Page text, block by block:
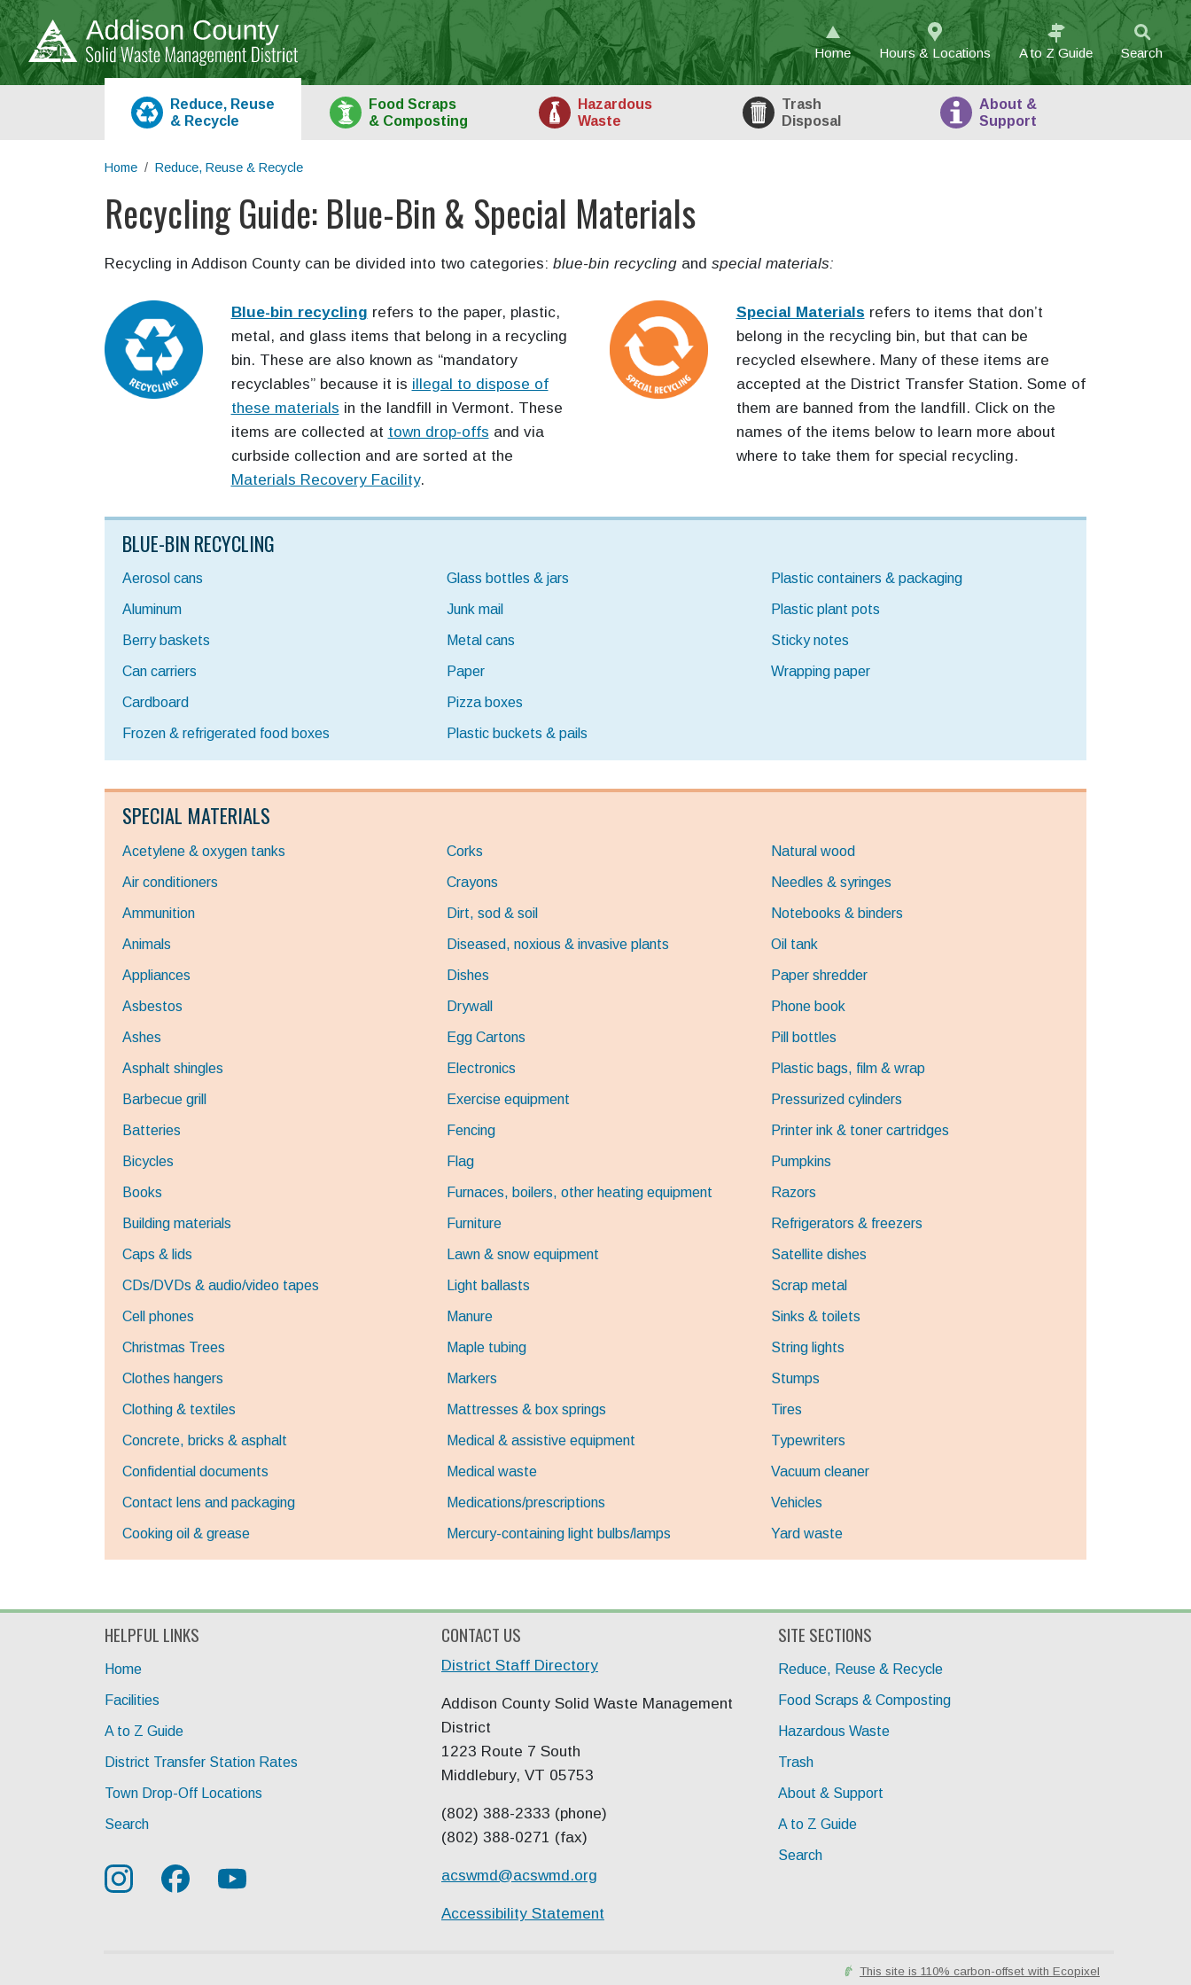
Skip to main content
Home Hours & Locations A to ZGuide Search
Reduce, Reuse
& Recycle
Food Scraps
& Composting
Hazardous
Waste
Trash
Disposal
About &
Support
Home Reduce, Reuse & Recycle
Recycling Guide: Blue-Bin & Special Materials
Recycling in Addison County can be divided into two categories: blue-bin recycling and special materials:
Blue-bin recycling refers to the paper, plastic,
metal, and glass items that belong in a recycling
bin. These are also known as “mandatory
recyclables” because it is illegal to dispose of
these materials in the landfill in Vermont. These
items are collected at town drop-offs and via
curbside collection and are sorted at the
Materials Recovery Facility.
Special Materials refers to items that don’t
belong in the recycling bin, but that can be
recycled elsewhere. Many of these items are
accepted at the District Transfer Station. Some of
them are banned from the landfill. Click on the
names of the items below to learn more about
where to take them for special recycling.
BLUE-BIN RECYCLING
Aerosol cans
Aluminum
Berry baskets
Can carriers
Cardboard
Frozen & refrigerated food boxes
Glass bottles & jars
Junk mail
Metal cans
Paper
Pizza boxes
Plastic buckets & pails
Plastic containers & packaging
Plastic plant pots
Sticky notes
Wrapping paper
SPECIAL MATERIALS
Acetylene & oxygen tanks
Air conditioners
Ammunition
Animals
Appliances
Asbestos
Ashes
Asphalt shingles
Barbecue grill
Batteries
Bicycles
Books
Building materials
Caps & lids
CDs/DVDs & audio/video tapes
Cell phones
Christmas Trees
Clothes hangers
Clothing & textiles
Concrete, bricks & asphalt
Confidential documents
Contact lens and packaging
Cooking oil & grease
Corks
Crayons
Dirt, sod & soil
Diseased, noxious & invasive plants
Dishes
Drywall
Egg Cartons
Electronics
Exercise equipment
Fencing
Flag
Furnaces, boilers, other heating equipment
Furniture
Lawn & snow equipment
Light ballasts
Manure
Maple tubing
Markers
Mattresses & box springs
Medical & assistive equipment
Medical waste
Medications/prescriptions
Mercury-containing light bulbs/lamps
Natural wood
Needles & syringes
Notebooks & binders
Oil tank
Paper shredder
Phone book
Pill bottles
Plastic bags, film & wrap
Pressurized cylinders
Printer ink & toner cartridges
Pumpkins
Razors
Refrigerators & freezers
Satellite dishes
Scrap metal
Sinks & toilets
String lights
Stumps
Tires
Typewriters
Vacuum cleaner
Vehicles
Yard waste
HELPFUL LINKS
Home
Facilities
A to Z Guide
District Transfer Station Rates
Town Drop-Off Locations
Search
CONTACT US
District Staff Directory
Addison County Solid Waste Management
District
1223 Route 7 South
Middlebury, VT 05753
(802) 388-2333 (phone)
(802) 388-0271 (fax)
acswmd@acswmd.org
Accessibility Statement
SITE SECTIONS
Reduce, Reuse & Recycle
Food Scraps & Composting
Hazardous Waste
Trash
About & Support
A to Z Guide
Search
This site is 110% carbon-offset with Ecopixel